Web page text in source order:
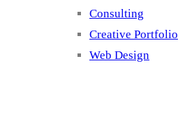
Consulting
Creative Portfolio
Web Design